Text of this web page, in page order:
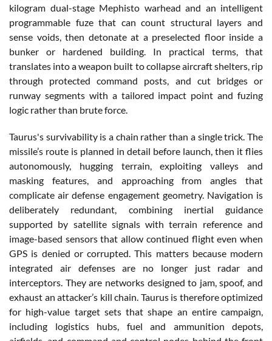
kilogram dual-stage Mephisto warhead and an intelligent
programmable fuze that can count structural layers and
sense voids, then detonate at a preselected floor inside a
bunker or hardened building. In practical terms, that
translates into a weapon built to collapse aircraft shelters, rip
through protected command posts, and cut bridges or
runway segments with a tailored impact point and fuzing
logic rather than brute force.
Taurus's survivability is a chain rather than a single trick. The
missile’s route is planned in detail before launch, then it flies
autonomously, hugging terrain, exploiting valleys and
masking features, and approaching from angles that
complicate air defense engagement geometry. Navigation is
deliberately redundant, combining inertial guidance
supported by satellite signals with terrain reference and
image-based sensors that allow continued flight even when
GPS is denied or corrupted. This matters because modern
integrated air defenses are no longer just radar and
interceptors. They are networks designed to jam, spoof, and
exhaust an attacker’s kill chain. Taurus is therefore optimized
for high-value target sets that shape an entire campaign,
including logistics hubs, fuel and ammunition depots,